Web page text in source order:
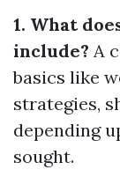
1. What
include? A
basics like
strategies,
depending
sought.